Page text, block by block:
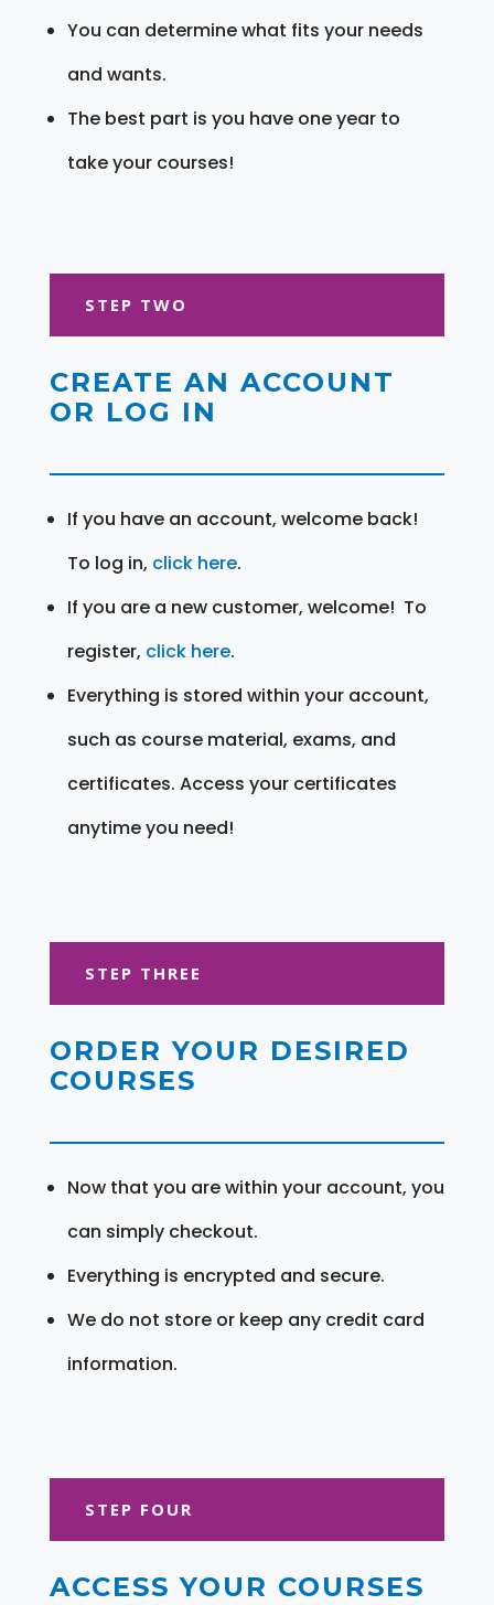
You can determine what fits your needs
and wants.
The best part is you have one year to
take your courses!
STEP TWO
CREATE AN ACCOUNT
OR LOG IN
If you have an account, welcome back!
To log in, click here.
If you are a new customer, welcome! To
register, click here.
Everything is stored within your account,
such as course material, exams, and
certificates. Access your certificates
anytime you need!
STEP THREE
ORDER YOUR DESIRED
COURSES
Now that you are within your account, you
can simply checkout.
Everything is encrypted and secure.
We do not store or keep any credit card
information.
STEP FOUR
ACCESS YOUR COURSES